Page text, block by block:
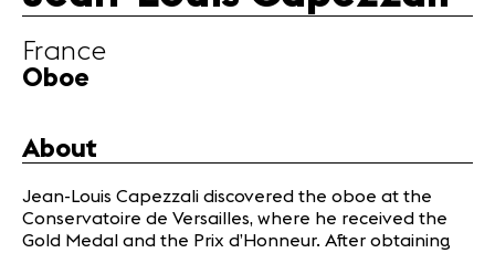
Partners
News
Volunteers
Media
Jobs
France
Oboe
About
Jean-Louis Capezzali discovered the oboe at the
Conservatoire de Versailles, where he received the
Gold Medal and the Prix d’Honneur. After obtaining